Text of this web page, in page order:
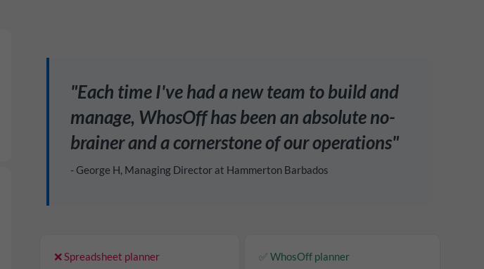
"Each time I've had a new team to build and
manage, WhosOff has been an absolute no-
brainer and a cornerstone of our operations"
- George H, Managing Director at Hammerton Barbados
❌ Spreadsheet planner
✅ WhosOff planner